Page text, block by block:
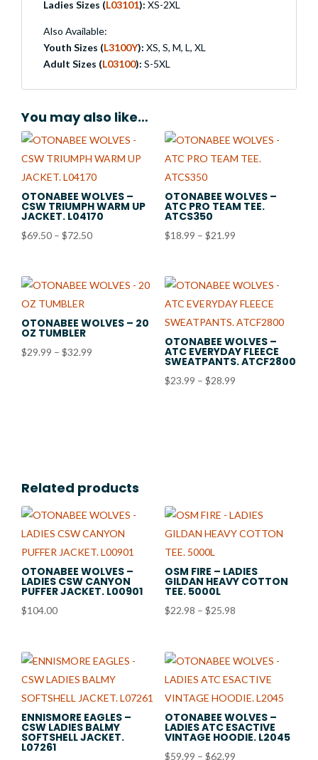
Ladies Sizes (L03101): XS-2XL
Also Available:
Youth Sizes (L3100Y): XS, S, M, L, XL
Adult Sizes (L03100): S-5XL
You may also like…
OTONABEE WOLVES –
CSW TRIUMPH WARM UP
JACKET. L04170
$69.50 – $72.50Price
through
OTONABEE WOLVES –
ATC PRO TEAM TEE.
ATCS350
$18.99 – $21.99Price
through
$21.99
OTONABEE WOLVES – 20
OZ TUMBLER
$29.99 – $32.99
OTONABEE WOLVES –
ATC EVERYDAY FLEECE
SWEATPANTS. ATCF2800
$23.99 – $28.99Price
Related products
OTONABEE WOLVES –
LADIES CSW CANYON
PUFFER JACKET. L00901
$104.00
OSM FIRE – LADIES
GILDAN HEAVY COTTON
TEE. 5000L
$22.98 – $25.98Price
through
$25.98
ENNISMORE EAGLES –
CSW LADIES BALMY
SOFTSHELL JACKET.
L07261
OTONABEE WOLVES –
LADIES ATC ESACTIVE
VINTAGE HOODIE. L2045
$59.99 – $62.99Price